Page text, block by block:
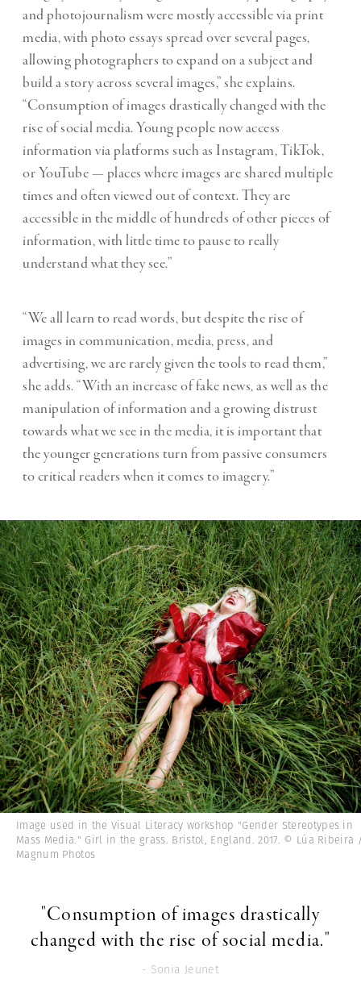
and photojournalism were mostly accessible via print
media, with photo essays spread over several pages,
allowing photographers to expand on a subject and
build a story across several images,” she explains.
“Consumption of images drastically changed with the
rise of social media. Young people now access
information via platforms such as Instagram, TikTok,
or YouTube — places where images are shared multiple
times and often viewed out of context. They are
accessible in the middle of hundreds of other pieces of
information, with little time to pause to really
understand what they see.”
“We all learn to read words, but despite the rise of
images in communication, media, press, and
advertising, we are rarely given the tools to read them,”
she adds. “With an increase of fake news, as well as the
manipulation of information and a growing distrust
towards what we see in the media, it is important that
the younger generations turn from passive consumers
to critical readers when it comes to imagery.”
Image used in the Visual Literacy workshop "Gender Stereotypes in
Mass Media." Girl in the grass. Bristol, England. 2017. © Lúa Ribeira
Magnum Photos
"Consumption of images drastically
changed with the rise of social media."
- Sonia Jeunet